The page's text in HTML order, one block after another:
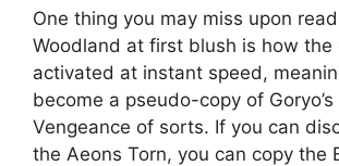
One thing you may miss upon
Woodland at first blush is how the
activated at instant speed,
become a pseudo-copy of Goryo’s
Vengeance of sorts. If you can
the Aeons Torn, you can copy the